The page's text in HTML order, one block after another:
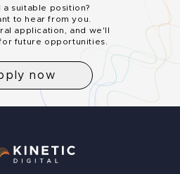
campaign analysis. The role
our Manila-based marketing team,
problems, and contributing to
the team.
that will help the team
early stage and investigate them
of the BI team in solving issues
for campaign optimization
to provide informed
a suitable position?
to hear from you.
application, and we'll
future opportunities.
now